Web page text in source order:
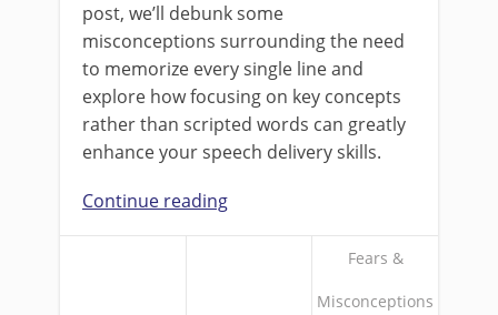
post, we’ll debunk some
misconceptions surrounding the need
to memorize every single line and
explore how focusing on key concepts
rather than scripted words can greatly
enhance your speech delivery skills.
Continue reading
Fears &
Misconceptions